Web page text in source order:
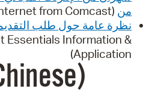
من (Free Internet from Comcast)
نظرة عامة حول طلب
Essentials Information &
Application)